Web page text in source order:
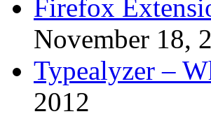
Firefox
November 18,
Typealyzer –
2012